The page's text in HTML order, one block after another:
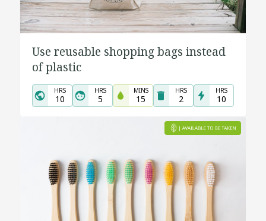
Use reusable shopping bags instead
of plastic
HRS
10
HRS
5
MINS
15
HRS
2
HRS
10